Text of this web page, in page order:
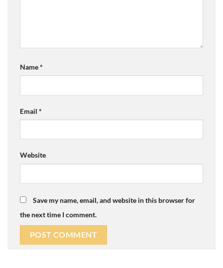
Name*
Email *
Website
Save my name, email, and website in this browser for
the next time I comment.